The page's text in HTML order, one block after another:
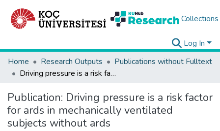
Collections
Log In
Home
Research Outputs
Publications without Fulltext
Driving pressure is a risk factor for ards in mechanically ventilated subjects without ards
Publication: Driving pressure is a risk factor
for ards in mechanically ventilated
subjects without ards